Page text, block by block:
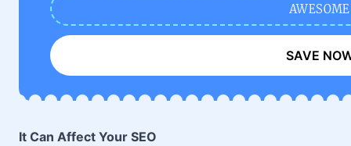
AWESOME
SAVE
It Can Affect Your SEO